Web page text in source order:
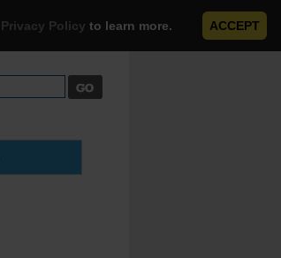
Privacy Policy to learn more. ACCEPT